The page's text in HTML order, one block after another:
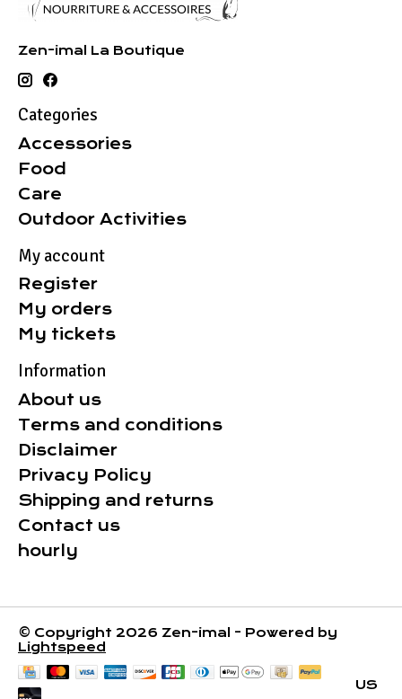
Zen-imal La Boutique
Categories
Accessories
Food
Care
Outdoor Activities
My account
Register
My orders
My tickets
Information
About us
Terms and conditions
Disclaimer
Privacy Policy
Shipping and returns
Contact us
hourly
© Copyright 2026 Zen-imal - Powered by
Lightspeed
US